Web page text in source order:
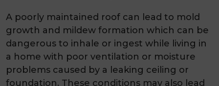
A poorly maintained roof can lead to mold
growth and mildew formation which can be
dangerous to inhale or ingest while living in
a home with poor ventilation or moisture
problems caused by a leaking ceiling or
foundation. These conditions may also lead